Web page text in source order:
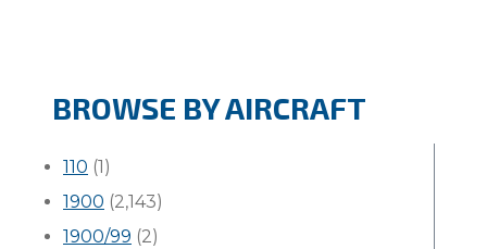
BROWSE BY AIRCRAFT
110 (1)
1900 (2,143)
1900/99 (2)